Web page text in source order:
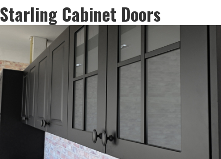
Starling Cabinet Doors